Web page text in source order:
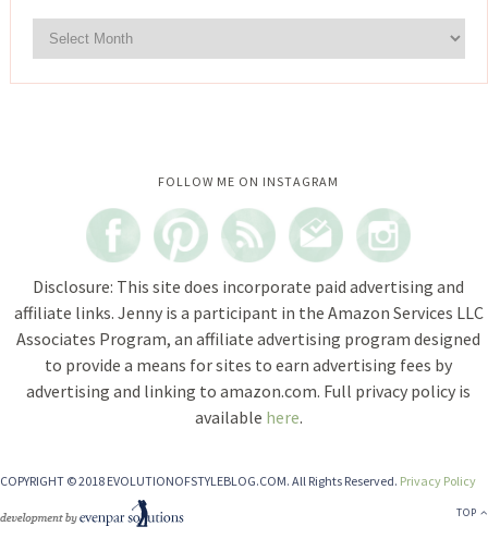
FOLLOW ME ON INSTAGRAM
Instagram did not return a 200.
Disclosure: This site does incorporate paid advertising and
affiliate links. Jenny is a participant in the Amazon Services LLC
Associates Program, an affiliate advertising program designed
to provide a means for sites to earn advertising fees by
advertising and linking to amazon.com. Full privacy policy is
available here.
COPYRIGHT © 2018 EVOLUTIONOFSTYLEBLOG.COM. All Rights Reserved. Privacy Policy
TOP